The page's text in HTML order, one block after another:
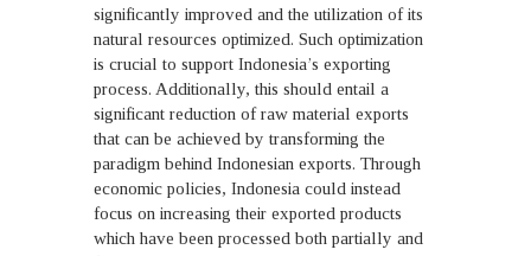
significantly improved and the utilization of its
natural resources optimized. Such optimization
is crucial to support Indonesia’s exporting
process. Additionally, this should entail a
significant reduction of raw material exports
that can be achieved by transforming the
paradigm behind Indonesian exports. Through
economic policies, Indonesia could instead
focus on increasing their exported products
which have been processed both partially and